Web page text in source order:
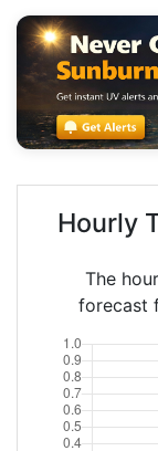
Hourly
The
forecast